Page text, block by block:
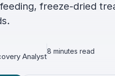
freeze-dried
Analyst
8 minutes read